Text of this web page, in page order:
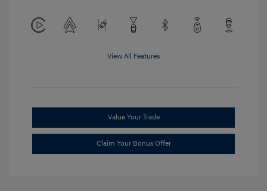
View All Features
Value Your Trade
Claim Your Bonus Offer